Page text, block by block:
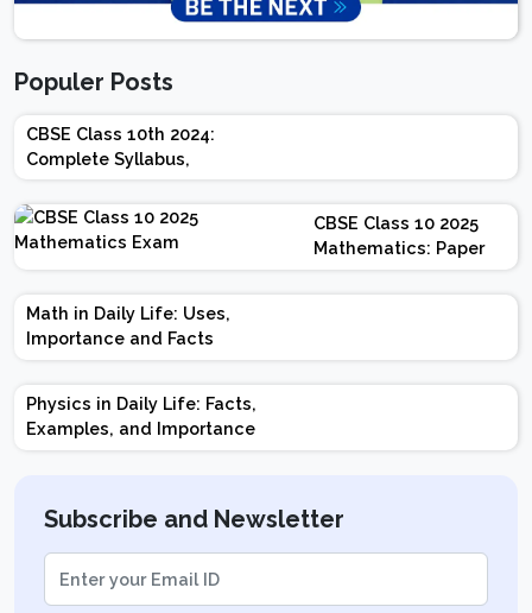
Populer Posts
CBSE Class 10th 2024:
Complete Syllabus,
Chapter-wise Weightage,
Exam Pattern, Marking
Scheme
CBSE Class 10 2025
Mathematics: Paper
Design | Weightage |
Marks | Important
Math in Daily Life: Uses,
Importance and Facts
Physics in Daily Life: Facts,
Examples, and Importance
Subscribe and Newsletter